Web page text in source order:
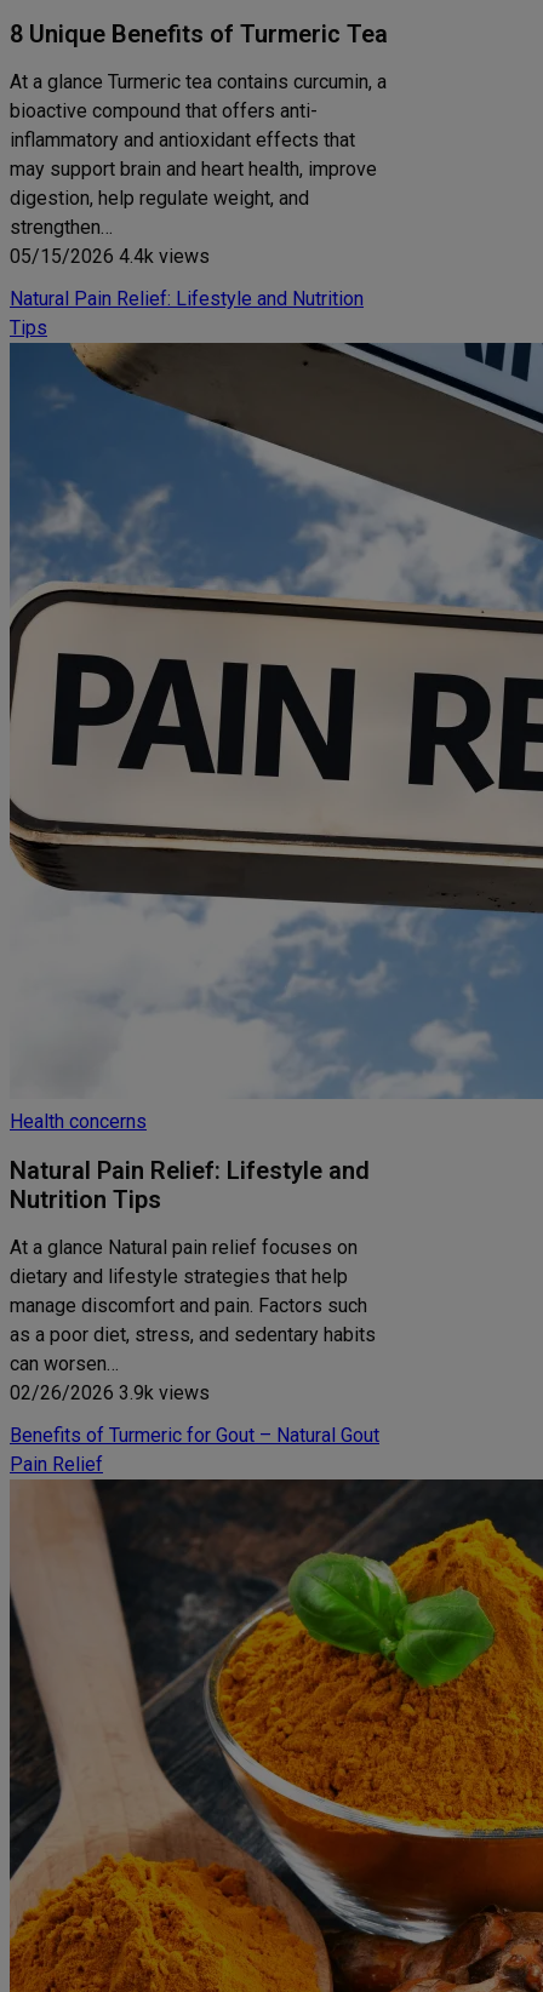
8 Unique Benefits of Turmeric Tea
At a glance Turmeric tea contains curcumin, a
bioactive compound that offers anti-
inflammatory and antioxidant effects that
may support brain and heart health, improve
digestion, help regulate weight, and
strengthen…
05/15/2026 4.4k views
Natural Pain Relief: Lifestyle and Nutrition
Tips
Health concerns
Natural Pain Relief: Lifestyle and
Nutrition Tips
At a glance Natural pain relief focuses on
dietary and lifestyle strategies that help
manage discomfort and pain. Factors such
as a poor diet, stress, and sedentary habits
can worsen…
02/26/2026 3.9k views
Benefits of Turmeric for Gout – Natural Gout
Pain Relief